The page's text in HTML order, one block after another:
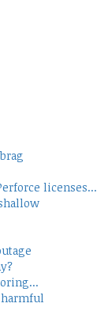
licenses...
harmful